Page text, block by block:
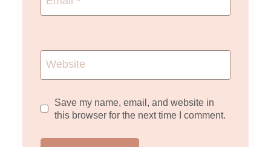
Website
Save my name, email, and website in
this browser for the next time I comment.